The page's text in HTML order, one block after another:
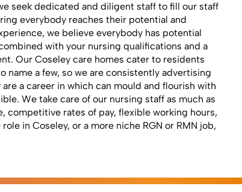
seek dedicated and diligent staff to fill our staff
everybody reaches their potential and
we believe everybody has potential
with your nursing qualifications and a
Our Coseley care homes cater to residents
a few, so we are consistently advertising
a career in which can mould and flourish with
We take care of our nursing staff as much as
competitive rates of pay, flexible working hours,
in Coseley, or a more niche RGN or RMN job,